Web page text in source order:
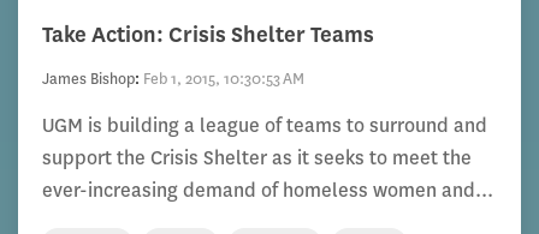
Take Action: Crisis Shelter Teams
James Bishop: Feb 1, 2015, 10:30:53 AM
UGM is building a league of teams to surround and
support the Crisis Shelter as it seeks to meet the
ever-increasing demand of homeless women and...